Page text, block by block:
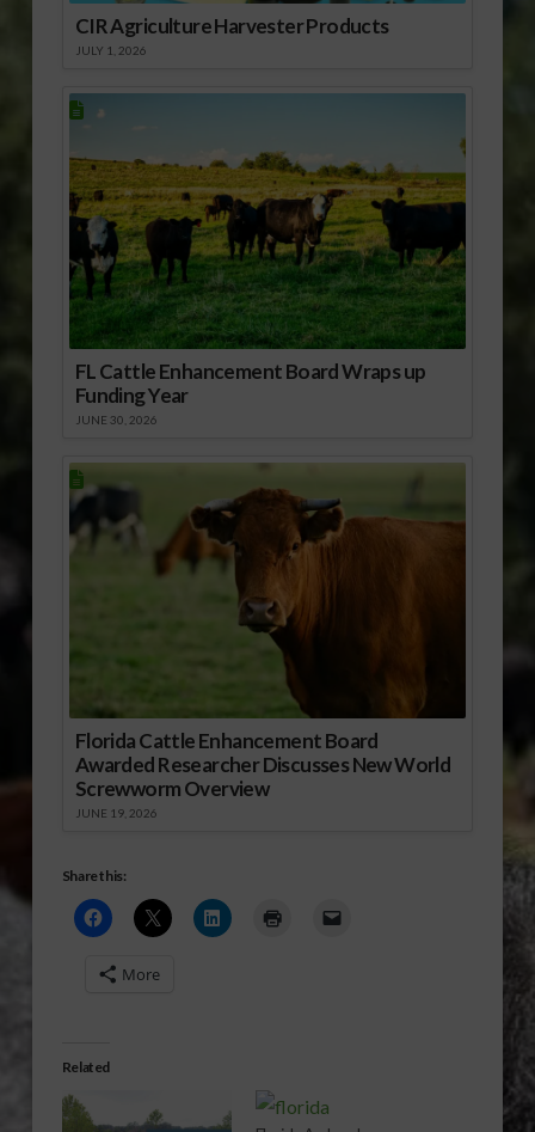
CIR Agriculture Harvester Products
JULY 1, 2026
FL Cattle Enhancement Board Wraps up
Funding Year
JUNE 30, 2026
Florida Cattle Enhancement Board
Awarded Researcher Discusses New World
Screwworm Overview
JUNE 19, 2026
Share this:
More
Related